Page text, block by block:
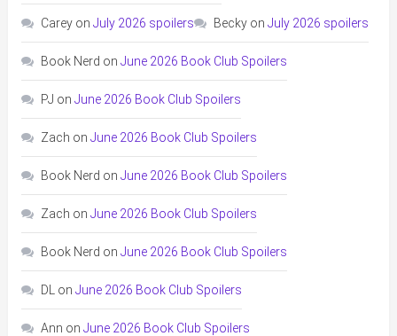
Careyon July 2026 spoilers Beckyon July 2026 spoilers
Book Nerd on June 2026 Book Club Spoilers
PJ on June 2026 Book Club Spoilers
Zach on June 2026 Book Club Spoilers
Book Nerd on June 2026 Book Club Spoilers
Zach on June 2026 Book Club Spoilers
Book Nerd on June 2026 Book Club Spoilers
DL on June 2026 Book Club Spoilers
Ann on June 2026 Book Club Spoilers